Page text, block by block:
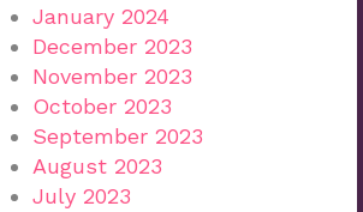
January 2024
December 2023
November 2023
October 2023
September 2023
August 2023
July 2023